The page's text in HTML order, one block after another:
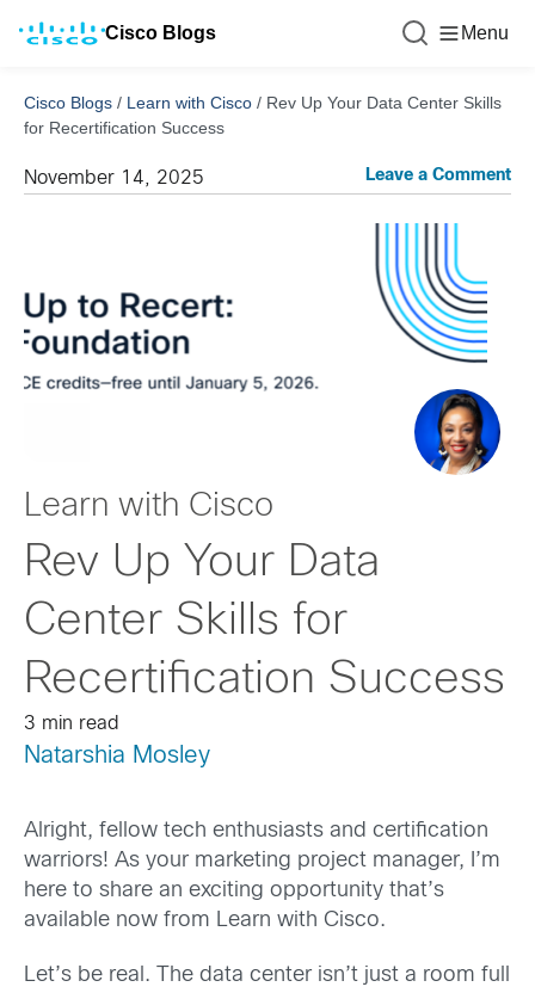
Cisco Blogs Menu
Cisco Blogs / Learn with Cisco / Rev Up Your Data Center Skills
for Recertification Success
November 14, 2025 Leave a Comment
Learn with Cisco
Rev Up Your Data
Center Skills for
Recertification Success
3 min read
Natarshia Mosley
Alright, fellow tech enthusiasts and certification
warriors! As your marketing project manager, I’m
here to share an exciting opportunity that’s
available now from Learn with Cisco.
Let’s be real. The data center isn’t just a room full